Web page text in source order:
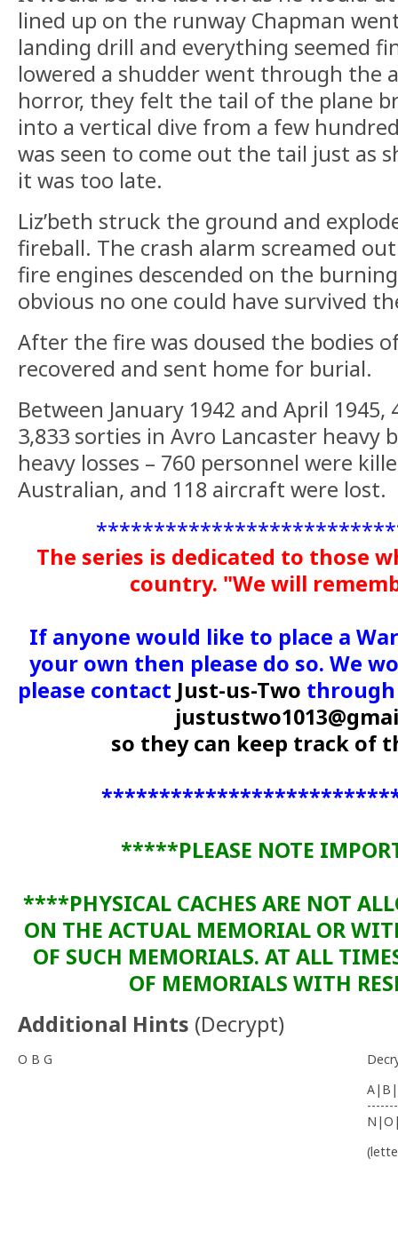
lined up on the runway Chapman
landing drill and everything seemed
lowered a shudder went through the
horror, they felt the tail of the plane
into a vertical dive from a few
was seen to come out the tail just as
it was too late.
Liz’beth struck the ground and
fireball. The crash alarm screamed
fire engines descended on the
obvious no one could have survived
After the fire was doused the bodies
recovered and sent home for burial.
Between January 1942 and April 1945,
3,833 sorties in Avro Lancaster heavy
heavy losses – 760 personnel were
Australian, and 118 aircraft were lost.
The series is dedicated to those
country. "We will
If anyone would like to place a
your own then please do so. We
please contact Just-us-Two
so they can keep track of
*****PLEASE NOTE
****PHYSICAL CACHES ARE NOT
ON THE ACTUAL MEMORIAL OR
OF SUCH MEMORIALS. AT ALL
OF MEMORIALS WITH
Additional Hints (Decrypt)
O B G